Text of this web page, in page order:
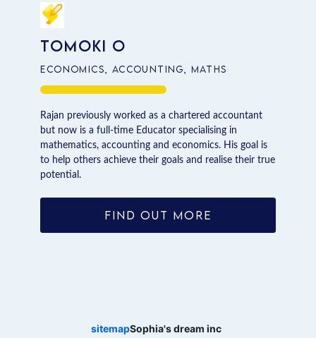
Tomoki O
Economics, Accounting, Maths
Rajan previously worked as a chartered accountant
but now is a full-time Educator specialising in
mathematics, accounting and economics. His goal is
to help others achieve their goals and realise their true
potential.
FIND OUT MORE
sitemapSophia's dream inc